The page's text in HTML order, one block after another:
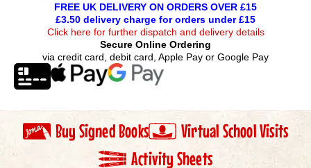
FREE UK DELIVERY ON ORDERS OVER £15
£3.50 delivery charge for orders under £15
Click here for further dispatch and delivery details
Secure Online Ordering
via credit card, debit card, Apple Pay or Google Pay
Buy Signed Books
Virtual School Visits
Activity Sheets